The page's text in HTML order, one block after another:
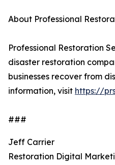
About Professional
Professional Restoration
disaster restoration
businesses recover from
information, visit https://
###
Jeff Carrier
Restoration Digital